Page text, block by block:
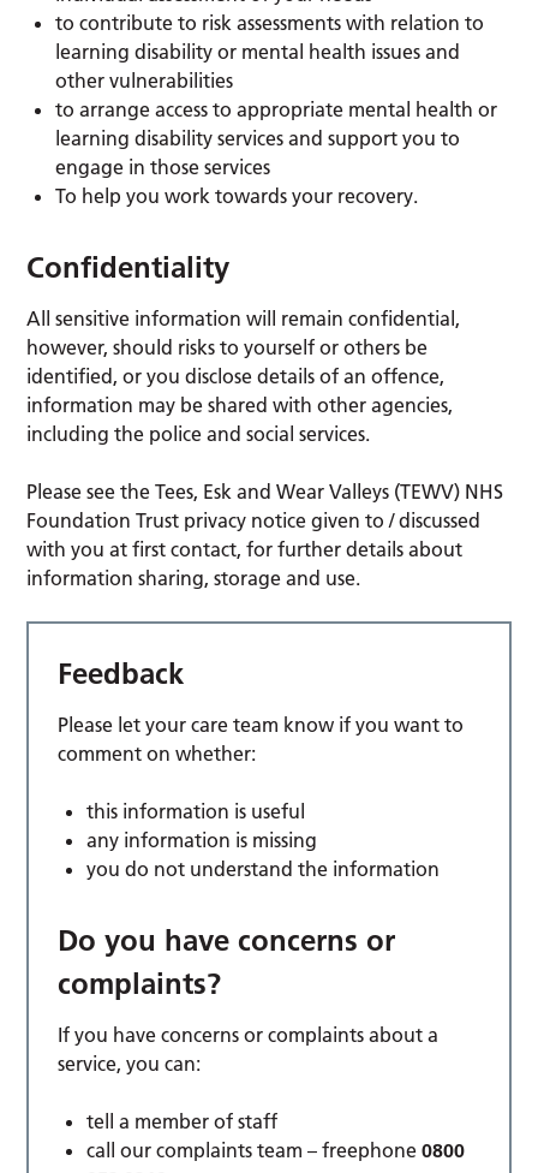
to contribute to risk assessments with relation to
learning disability or mental health issues and
other vulnerabilities
to arrange access to appropriate mental health or
learning disability services and support you to
engage in those services
To help you work towards your recovery.
Confidentiality
All sensitive information will remain confidential,
however, should risks to yourself or others be
identified, or you disclose details of an offence,
information may be shared with other agencies,
including the police and social services.
Please see the Tees, Esk and Wear Valleys (TEWV) NHS
Foundation Trust privacy notice given to / discussed
with you at first contact, for further details about
information sharing, storage and use.
Feedback
Please let your care team know if you want to
comment on whether:
this information is useful
any information is missing
you do not understand the information
Do you have concerns or
complaints?
If you have concerns or complaints about a
service, you can:
tell a member of staff
call our complaints team – freephone0800